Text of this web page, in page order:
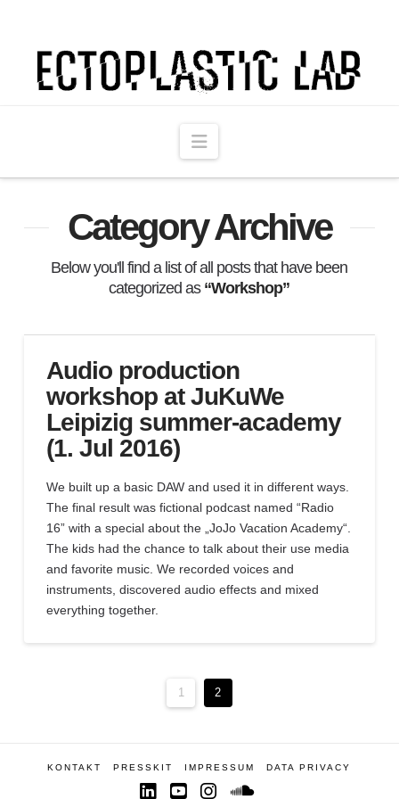
Ectoplastic
Navigation
Category Archive
Below you'll find a list of all posts that have been
categorized as “Workshop”
Audio production
workshop at JuKuWe
Leipizig summer-academy
(1. Jul 2016)
We built up a basic DAW and used it in different ways.
The final result was fictional podcast named “Radio
16” with a special about the „JoJo Vacation Academy“.
The kids had the chance to talk about their use media
and favorite music. We recorded voices and
instruments, discovered audio effects and mixed
everything together.
1 2
KONTAKT PRESSKIT IMPRESSUM DATA PRIVACY